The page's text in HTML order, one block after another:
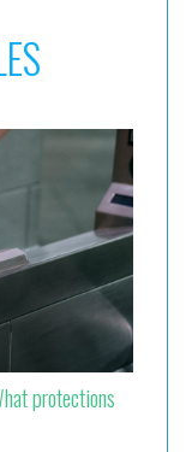
protections